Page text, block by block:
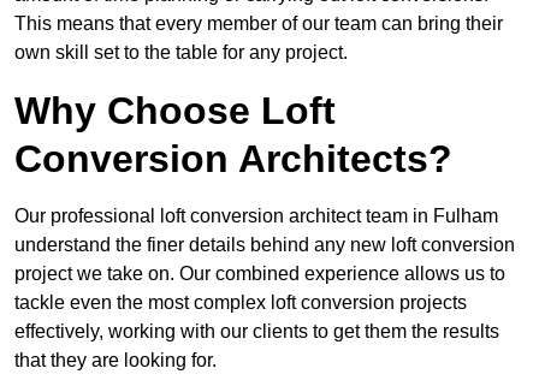
This means that every member of our team can bring their
own skill set to the table for any project.
Why Choose Loft
Conversion Architects?
Our professional loft conversion architect team in Fulham
understand the finer details behind any new loft conversion
project we take on. Our combined experience allows us to
tackle even the most complex loft conversion projects
effectively, working with our clients to get them the results
that they are looking for.